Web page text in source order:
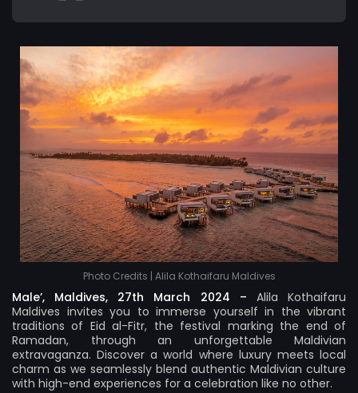
Photo Credits | Alila Kothaifaru Maldives
Male’, Maldives, 27th March 2024 – Alila Kothaifaru
Maldives invites you to immerse yourself in the vibrant
traditions of Eid al-Fitr, the festival marking the end of
Ramadan, through an unforgettable Maldivian
extravaganza. Discover a world where luxury meets local
charm as we seamlessly blend authentic Maldivian culture
with high-end experiences for a celebration like no other.